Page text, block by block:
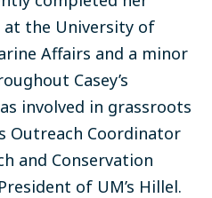
at the University of
Affairs and a minor
Casey’s
involved in grassroots
Outreach Coordinator
and Conservation
of UM’s Hillel.